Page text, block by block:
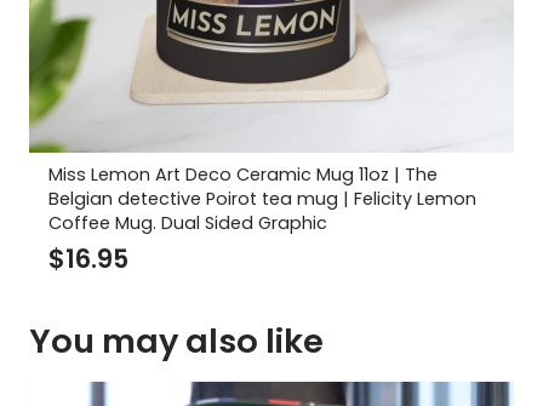
Miss Lemon Art Deco Ceramic Mug 11oz | The
Belgian detective Poirot tea mug | Felicity Lemon
Coffee Mug. Dual Sided Graphic
$16.95
You may also like